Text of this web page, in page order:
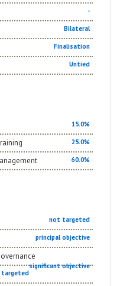
-
Bilateral
Finalisation
Untied
15.0%
25.0%
60.0%
not targeted
principal objective
significant objective